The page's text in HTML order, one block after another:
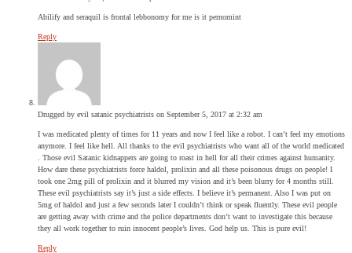
Abilify and seraquil is frontal lebbonomy for me is it pernomint
Reply
Drugged by evil satanic psychiatrists on September 5, 2017 at 2:32 am
I was medicated plenty of times for 11 years and now I feel like a robot. I can’t feel my emotions
anymore. I feel like hell. All thanks to the evil psychiatrists who want all of the world medicated
. Those evil Satanic kidnappers are going to roast in hell for all their crimes against humanity.
How dare these psychiatrists force haldol, prolixin and all these poisonous drugs on people! I
took one 2mg pill of prolixin and it blurred my vision and it’s been blurry for 4 months still.
These evil psychiatrists say it’s just a side effects. I believe it’s permanent. Also I was put on
5mg of haldol and just a few seconds later I couldn’t think or speak fluently. These evil people
are getting away with crime and the police departments don’t want to investigate this because
they all work together to ruin innocent people’s lives. God help us. This is pure evil!
Reply